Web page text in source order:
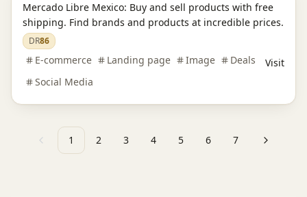
Mercado Libre Mexico: Buy and sell products with free
shipping. Find brands and products at incredible prices.
DR86
E-commerce Landing page Image
Deals
Social Media
Visit
Previous
1 2 3 4 5 6 7 Next